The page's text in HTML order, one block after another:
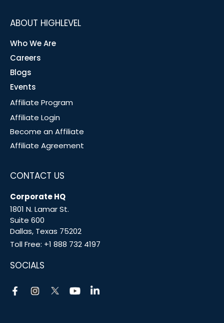
ABOUT HIGHLEVEL
Who We Are
Careers
Blogs
Events
Affiliate Program
Affiliate Login
Become an Affiliate
Affiliate Agreement
CONTACT US
Corporate HQ
1801 N. Lamar St.
Suite 600
Dallas, Texas 75202
Toll Free: +1 888 732 4197
SOCIALS